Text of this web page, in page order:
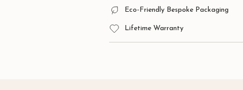
Eco-Friendly Bespoke Packaging
Lifetime Warranty